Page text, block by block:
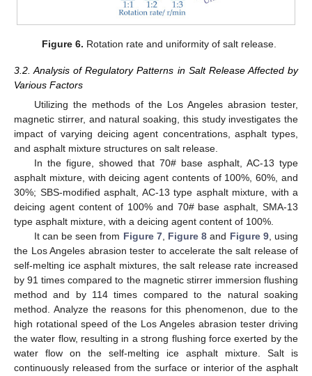
Figure 6. Rotation rate and uniformity of salt release.
3.2. Analysis of Regulatory Patterns in Salt Release Affected by
Various Factors
Utilizing the methods of the Los Angeles abrasion tester,
magnetic stirrer, and natural soaking, this study investigates the
impact of varying deicing agent concentrations, asphalt types,
and asphalt mixture structures on salt release.
In the figure, showed that 70# base asphalt, AC-13 type
asphalt mixture, with deicing agent contents of 100%, 60%, and
30%; SBS-modified asphalt, AC-13 type asphalt mixture, with a
deicing agent content of 100% and 70# base asphalt, SMA-13
type asphalt mixture, with a deicing agent content of 100%.
It can be seen from Figure 7, Figure 8 and Figure 9, using
the Los Angeles abrasion tester to accelerate the salt release of
self-melting ice asphalt mixtures, the salt release rate increased
by 91 times compared to the magnetic stirrer immersion flushing
method and by 114 times compared to the natural soaking
method. Analyze the reasons for this phenomenon, due to the
high rotational speed of the Los Angeles abrasion tester driving
the water flow, resulting in a strong flushing force exerted by the
water flow on the self-melting ice asphalt mixture. Salt is
continuously released from the surface or interior of the asphalt